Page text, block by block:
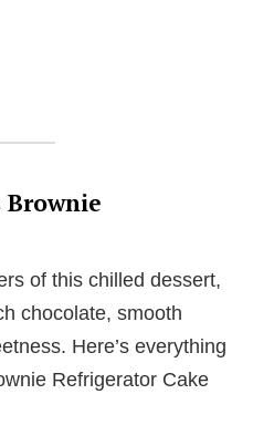
of this chilled dessert,
chocolate, smooth
Here’s everything
Refrigerator Cake